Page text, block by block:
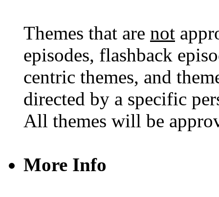
Themes that are not
episodes, flashback
centric themes, and
directed by a specific
All themes will be
More Info